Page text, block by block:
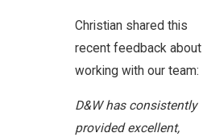
Christian shared this
recent feedback about
working with our team:
D&W has consistently
provided excellent,